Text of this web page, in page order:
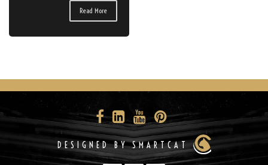
Read More
DESIGNED BY SMARTCAT